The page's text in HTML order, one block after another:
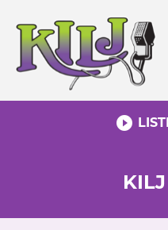
content
play_circle_filled